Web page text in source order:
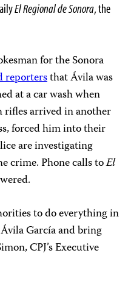
El Regional de Sonora, the
for the Sonora
reportersthat Ávila was
at a car wash when
arrived in another
forced him into their
are investigating
crime. Phone calls toEl
to do everything in
García and bring
CPJ’s Executive